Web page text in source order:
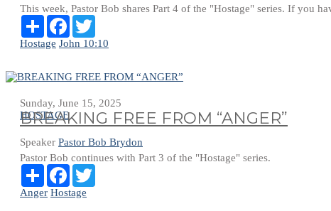
This week, Pastor Bob shares Part 4 of the "Hostage" series. If you
Share Facebook
Hostage John 10:10
Sunday, June 15, 2025
HOSTAGE
BREAKING FREE FROM “ANGER”
Speaker Pastor Bob Brydon
Pastor Bob continues with Part 3 of the "Hostage" series.
Share Facebook
Anger Hostage